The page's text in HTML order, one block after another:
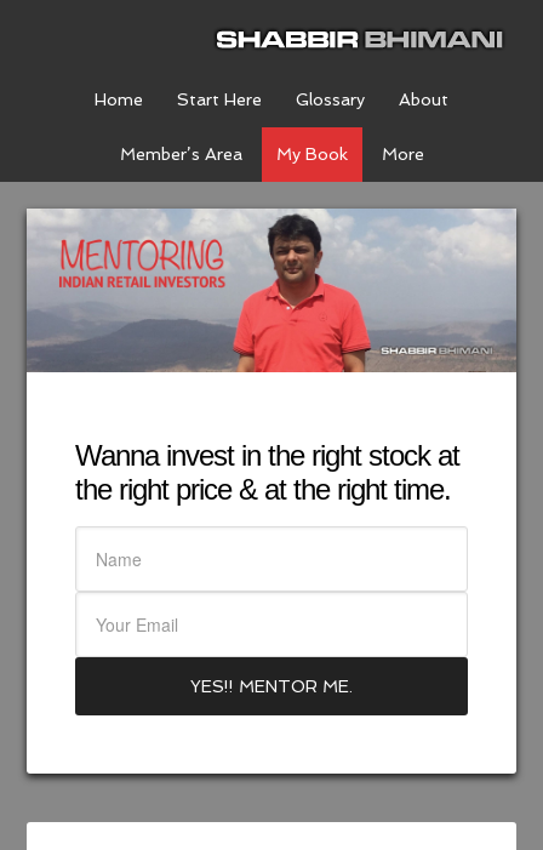
Home Start Here Glossary About
Member’s Area My Book More
Wanna invest in the right stock at
the right price & at the right time.